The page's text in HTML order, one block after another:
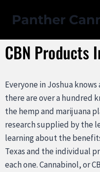
Panther
CBN Products
Everyone in Joshua
there are over a hundred
the hemp and marijuana
research supplied by the
learning about the
Texas and the individual
each one. Cannabinol, or